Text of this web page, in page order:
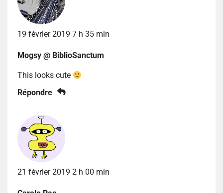
19 février 2019 7 h 35 min
Mogsy @ BiblioSanctum
This looks cute
Répondre
21 février 2019 2 h 00 min